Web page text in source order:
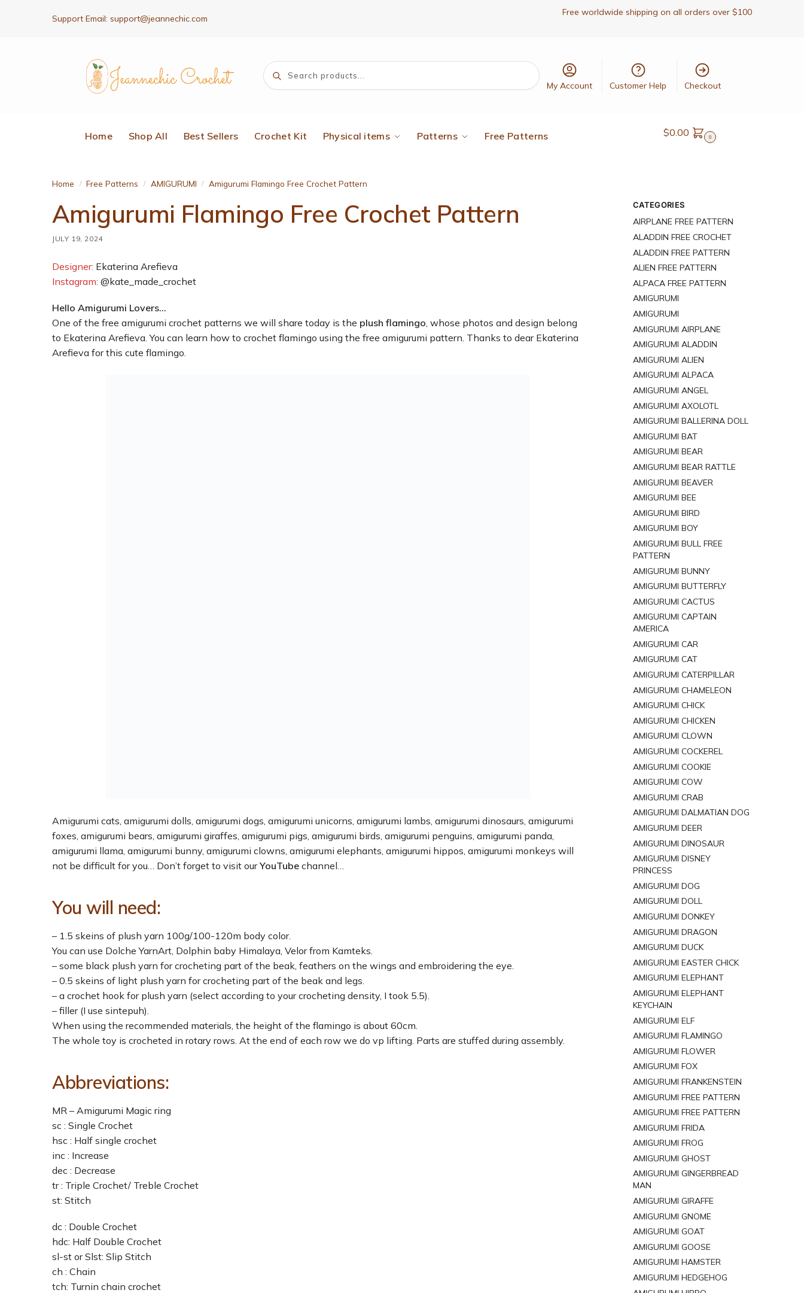
Support Email: support@jeannechic.com
Free worldwide shipping on all orders over $100
Search
My Account Customer Help Checkout
Home Shop All Best Sellers Crochet Kit Physical items Patterns Free Patterns $0.00 0
Home / Free Patterns / AMIGURUMI / Amigurumi Flamingo Free Crochet Pattern
Amigurumi Flamingo Free Crochet Pattern
JULY 19, 2024
Designer: Ekaterina Arefieva
Instagram: @kate_made_crochet
Hello Amigurumi Lovers…
One of the free amigurumi crochet patterns we will share today is the plush flamingo, whose photos and design belong
to Ekaterina Arefieva. You can learn how to crochet flamingo using the free amigurumi pattern. Thanks to dear Ekaterina
Arefieva for this cute flamingo.
Amigurumi cats, amigurumi dolls, amigurumi dogs, amigurumi unicorns, amigurumi lambs, amigurumi dinosaurs, amigurumi
foxes, amigurumi bears, amigurumi giraffes, amigurumi pigs, amigurumi birds, amigurumi penguins, amigurumi panda,
amigurumi llama, amigurumi bunny, amigurumi clowns, amigurumi elephants, amigurumi hippos, amigurumi monkeys will
not be difficult for you… Don’t forget to visit ourYouTube channel…
You will need:
– 1.5 skeins of plush yarn 100g/100-120m body color.
You can use Dolche YarnArt, Dolphin baby Himalaya, Velor from Kamteks.
– some black plush yarn for crocheting part of the beak, feathers on the wings and embroidering the eye.
– 0.5 skeins of light plush yarn for crocheting part of the beak and legs.
– a crochet hook for plush yarn (select according to your crocheting density, I took 5.5).
– filler (I use sintepuh).
When using the recommended materials, the height of the flamingo is about 60cm.
The whole toy is crocheted in rotary rows. At the end of each row we do vp lifting. Parts are stuffed during assembly.
Abbreviations:
MR – Amigurumi Magic ring
sc : Single Crochet
hsc : Half single crochet
inc : Increase
dec : Decrease
tr : Triple Crochet/ Treble Crochet
st: Stitch
dc : Double Crochet
hdc: Half Double Crochet
sl-st or Slst: Slip Stitch
ch : Chain
tch: Turnin chain crochet
CATEGORIES
AIRPLANE FREE PATTERN
ALADDIN FREE CROCHET
ALADDIN FREE PATTERN
ALIEN FREE PATTERN
ALPACA FREE PATTERN
AMIGURUMI
AMIGURUMI
AMIGURUMI AIRPLANE
AMIGURUMI ALADDIN
AMIGURUMI ALIEN
AMIGURUMI ALPACA
AMIGURUMI ANGEL
AMIGURUMI AXOLOTL
AMIGURUMI BALLERINA DOLL
AMIGURUMI BAT
AMIGURUMI BEAR
AMIGURUMI BEAR RATTLE
AMIGURUMI BEAVER
AMIGURUMI BEE
AMIGURUMI BIRD
AMIGURUMI BOY
AMIGURUMI BULL FREE
PATTERN
AMIGURUMI BUNNY
AMIGURUMI BUTTERFLY
AMIGURUMI CACTUS
AMIGURUMI CAPTAIN
AMERICA
AMIGURUMI CAR
AMIGURUMI CAT
AMIGURUMI CATERPILLAR
AMIGURUMI CHAMELEON
AMIGURUMI CHICK
AMIGURUMI CHICKEN
AMIGURUMI CLOWN
AMIGURUMI COCKEREL
AMIGURUMI COOKIE
AMIGURUMI COW
AMIGURUMI CRAB
AMIGURUMI DALMATIAN DOG
AMIGURUMI DEER
AMIGURUMI DINOSAUR
AMIGURUMI DISNEY
PRINCESS
AMIGURUMI DOG
AMIGURUMI DOLL
AMIGURUMI DONKEY
AMIGURUMI DRAGON
AMIGURUMI DUCK
AMIGURUMI EASTER CHICK
AMIGURUMI ELEPHANT
AMIGURUMI ELEPHANT
KEYCHAIN
AMIGURUMI ELF
AMIGURUMI FLAMINGO
AMIGURUMI FLOWER
AMIGURUMI FOX
AMIGURUMI FRANKENSTEIN
AMIGURUMI FREE PATTERN
AMIGURUMI FREE PATTERN
AMIGURUMI FRIDA
AMIGURUMI FROG
AMIGURUMI GHOST
AMIGURUMI GINGERBREAD
MAN
AMIGURUMI GIRAFFE
AMIGURUMI GNOME
AMIGURUMI GOAT
AMIGURUMI GOOSE
AMIGURUMI HAMSTER
AMIGURUMI HEDGEHOG